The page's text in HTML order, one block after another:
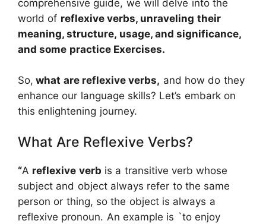
comprehensive guide, we will delve into the
world of reflexive verbs, unraveling their
meaning, structure, usage, and significance,
and some practice Exercises.
So, what are reflexive verbs, and how do they
enhance our language skills? Let’s embark on
this enlightening journey.
What Are Reflexive Verbs?
“A reflexive verb is a transitive verb whose
subject and object always refer to the same
person or thing, so the object is always a
reflexive pronoun. An example is `to enjoy